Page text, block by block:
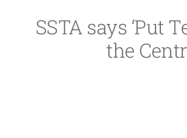
SSTA says ‘Put
the